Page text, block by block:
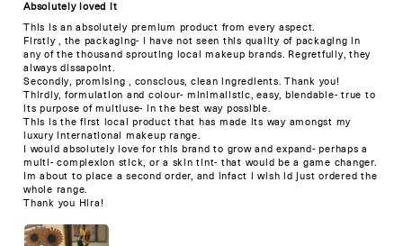
Absolutely loved it
This is an absolutely premium product from every aspect.
Firstly , the packaging- i have not seen this quality of packaging in
any of the thousand sprouting local makeup brands. Regretfully, they
always dissapoint.
Secondly, promising , conscious, clean ingredients. Thank you!
Thirdly, formulation and colour- minimalistic, easy, blendable- true to
its purpose of multiuse- in the best way possible.
This is the first local product that has made its way amongst my
luxury international makeup range.
I would absolutely love for this brand to grow and expand- perhaps a
multi- complexion stick, or a skin tint- that would be a game changer.
Im about to place a second order, and infact i wish id just ordered the
whole range.
Thank you Hira!